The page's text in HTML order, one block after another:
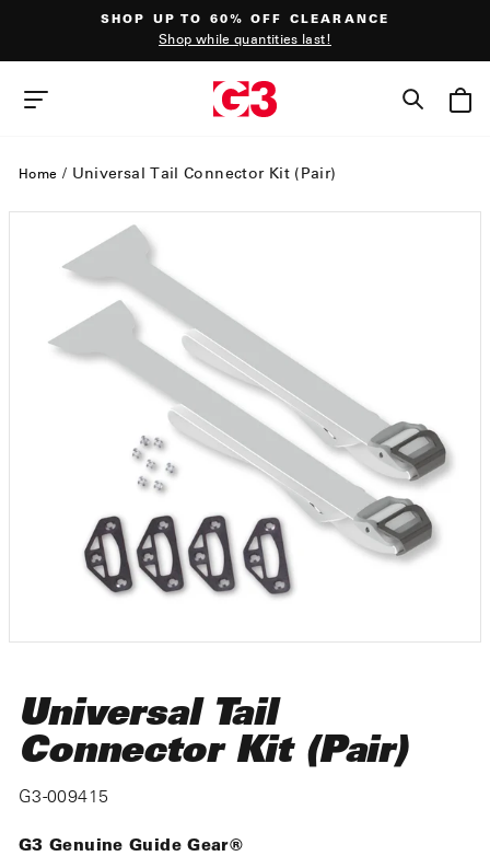
Pause
SHOP UP TO 60% OFF CLEARANCE
Shop while quantities last!
SITE NAVIGATION
Home / Universal Tail Connector Kit (Pair)
Universal Tail
Connector Kit (Pair)
G3-009415
G3 Genuine Guide Gear®